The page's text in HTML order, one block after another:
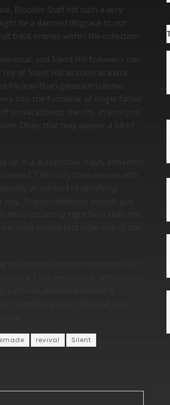
Bloober Staff did such a very
be a damned disgrace to not
basic entries within the collection.
and Silent Hill followers can
revival Silent